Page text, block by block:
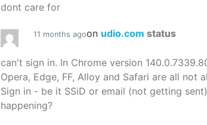
dont care for
11 months agoon udio.com status
can't sign in. In Chrome version
Opera, Edge, FF, Alloy and Safari are all not
Sign in - be it SSiD or email (not getting
happening?